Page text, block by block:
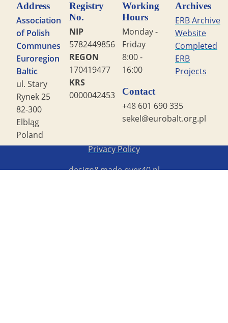
Address
Association
of Polish
Communes
Euroregion
Baltic
ul. Stary
Rynek 25
82-300
Elbląg
Poland
Registry
No.
NIP
5782449856
REGON
170419477
KRS
0000042453
Working
Hours
Monday -
Friday
8:00 -
16:00
Contact
+48 601 690 335
sekel@eurobalt.org.pl
Archives
ERB Archive
Website
Completed
ERB
Projects
Privacy Policy
design&madeover40.pl